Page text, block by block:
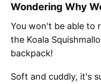
Wondering Why
You won't be able to
the Koala
backpack!
Soft and cuddly, it's